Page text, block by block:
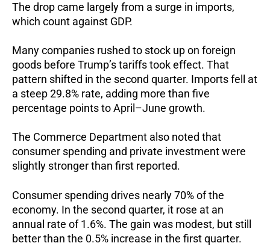
The drop came largely from a surge in imports,
which count against GDP.
Many companies rushed to stock up on foreign
goods before Trump’s tariffs took effect. That
pattern shifted in the second quarter. Imports fell at
a steep 29.8% rate, adding more than five
percentage points to April–June growth.
The Commerce Department also noted that
consumer spending and private investment were
slightly stronger than first reported.
Consumer spending drives nearly 70% of the
economy. In the second quarter, it rose at an
annual rate of 1.6%. The gain was modest, but still
better than the 0.5% increase in the first quarter.